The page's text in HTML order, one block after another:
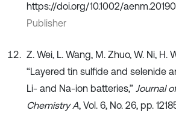
https://doi.org/10.1002/
Publisher
Z. Wei, L. Wang, M. Zhuo, W. Ni, H.
“Layered tin sulfide and selenide
Li- and Na-ion batteries,” Journal
Chemistry A, Vol. 6, No. 26, pp.